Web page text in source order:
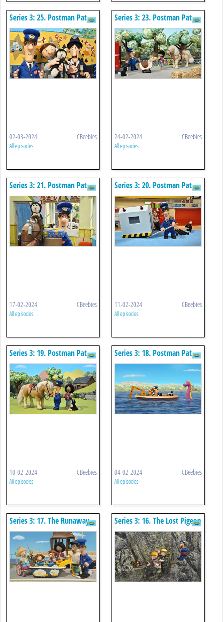
Series 3: 25. Postman Pat
And The Very Important
Person
02-03-2024 CBeebies
All episodes
Series 3: 23. Postman Pat
And The Bucking Bronco
24-02-2024 CBeebies
All episodes
Series 3: 21. Postman Pat
And The Stormy Birthday
17-02-2024 CBeebies
All episodes
Series 3: 20. Postman Pat
And The Sorting Machine
11-02-2024 CBeebies
All episodes
Series 3: 19. Postman Pat
And The Clippy Claws
10-02-2024 CBeebies
All episodes
Series 3: 18. Postman Pat
And The Loch Ness Monster
04-02-2024 CBeebies
All episodes
Series 3: 17. The Runaway
Bath
Series 3: 16. The Lost Pigeon